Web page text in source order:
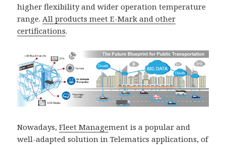
higher flexibility and wider operation temperature
range. All products meet E-Mark and other
certifications.
Nowadays,Fleet Management is a popular and
well-adapted solution in Telematics applications, of